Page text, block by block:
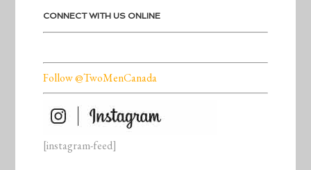
CONNECT WITH US ONLINE
Follow @TwoMenCanada
[instagram-feed]